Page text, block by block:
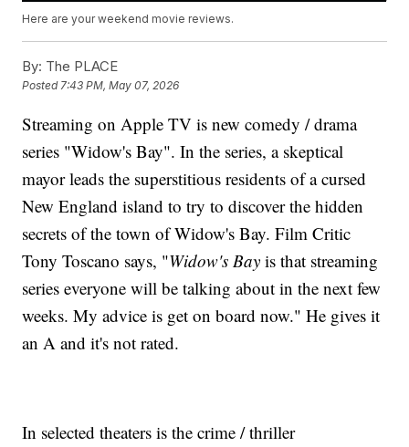
Here are your weekend movie reviews.
By: The PLACE
Posted7:43 PM, May 07, 2026
Streaming on Apple TV is new comedy / drama
series "Widow's Bay". In the series, a skeptical
mayor leads the superstitious residents of a cursed
New England island to try to discover the hidden
secrets of the town of Widow's Bay. Film Critic
Tony Toscano says, "Widow's Bay is that streaming
series everyone will be talking about in the next few
weeks. My advice is get on board now." He gives it
an A and it's not rated.
In selected theaters is the crime / thriller